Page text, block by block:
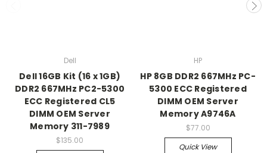
Dell
Dell 16GB Kit (16 x 1GB)
DDR2 667MHz PC2-5300
ECC Registered CL5
DIMM OEM Server
Memory 311-7989
$135.00
HP
HP 8GB DDR2 667MHz PC-
5300 ECC Registered
DIMM OEM Server
Memory A9746A
$77.00
Quick View